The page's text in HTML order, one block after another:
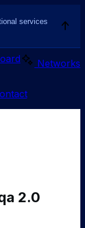
services
Networks
2.0